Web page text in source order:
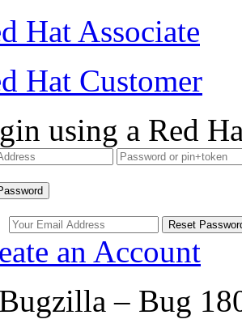
Hat Associate
Hat Customer
using a Red
an Account
– Bug